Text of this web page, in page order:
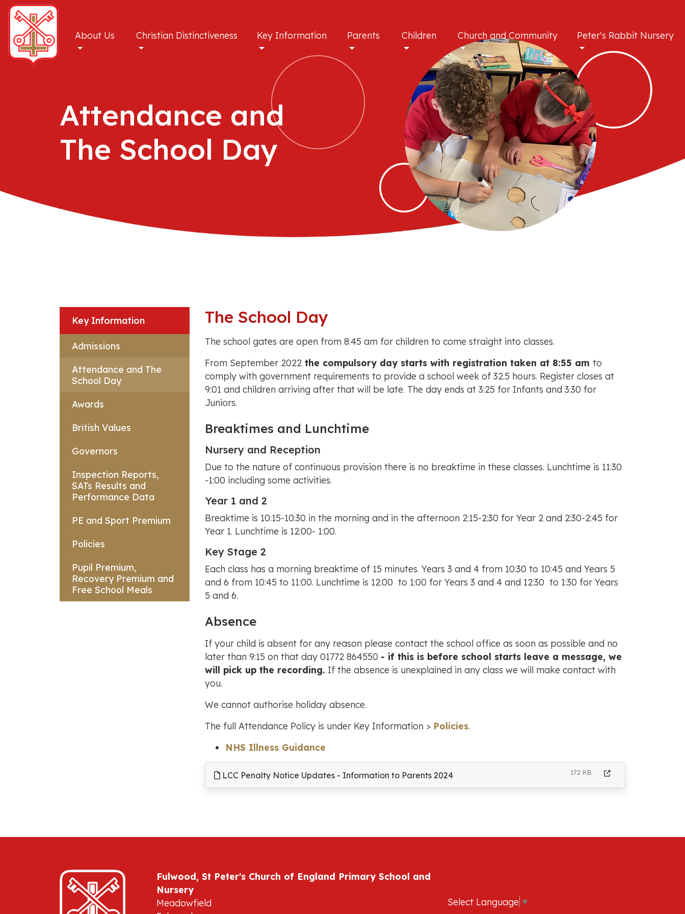
About Us Christian Distinctiveness Key Information Parents Children Church and Community Peter's Rabbit Nursery
Attendance and
The School Day
The School Day
The school gates are open from 8:45 am for children to come straight into classes.
From September 2022 the compulsory day starts with registration taken at 8:55 am to
comply with government requirements to provide a school week of 32.5 hours. Register closes at
9:01 and children arriving after that will be late. The day ends at 3:25 for Infants and 3:30 for
Juniors.
Breaktimes and Lunchtime
Nursery and Reception
Due to the nature of continuous provision there is no breaktime in these classes. Lunchtime is 11:30
-1:00 including some activities.
Year 1 and 2
Breaktime is 10:15-10:30 in the morning and in the afternoon 2:15-2:30 for Year 2 and 2:30-2:45 for
Year 1. Lunchtime is 12:00- 1:00.
Key Stage 2
Each class has a morning breaktime of 15 minutes. Years 3 and 4 from 10:30 to 10:45 and Years 5
and 6 from 10:45 to 11:00. Lunchtime is 12:00 to 1:00 for Years 3 and 4 and 12:30 to 1:30 for Years
5 and 6.
Absence
If your child is absent for any reason please contact the school office as soon as possible and no
later than 9:15 on that day 01772 864550 - if this is before school starts leave a message, we
will pick up the recording. If the absence is unexplained in any class we will make contact with
you.
We cannot authorise holiday absence.
The full Attendance Policy is under Key Information > Policies.
NHS Illness Guidance
LCC Penalty Notice Updates - Information to Parents 2024 172 KB
Key Information
Admissions
Attendance and The
School Day
Awards
British Values
Governors
Inspection Reports,
SATs Results and
Performance Data
PE and Sport Premium
Policies
Pupil Premium,
Recovery Premium and
Free School Meals
Fulwood, St Peter's Church of England Primary School and
Nursery
Meadowfield
Select Language ▼